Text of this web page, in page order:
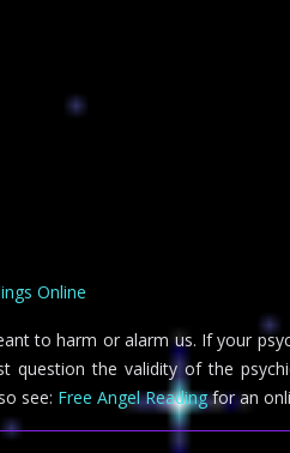
Online
to harm or alarm us. If your
question the validity of the
see: Free Angel Readingfor an